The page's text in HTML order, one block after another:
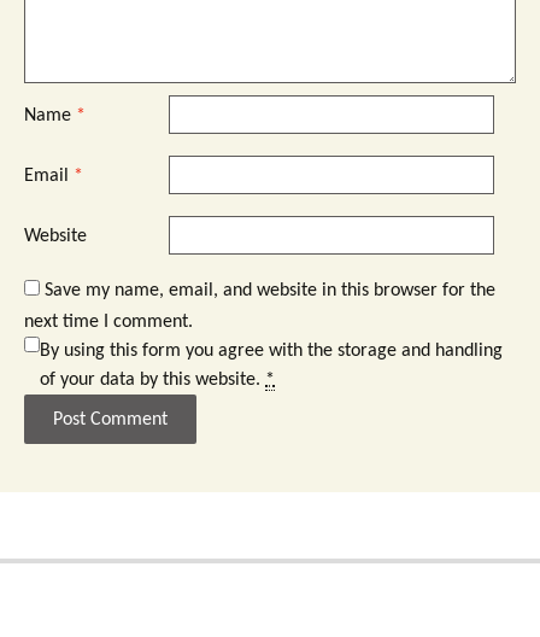
Name *
Email *
Website
Save my name, email, and website in this browser for the
next time I comment.
By using this form you agree with the storage and handling
of your data by this website. *